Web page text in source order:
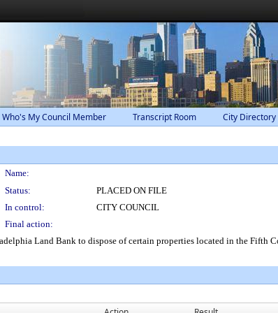
Who's My Council Member Transcript Room City Directory
Name:
Status:
PLACED ON FILE
In control:
CITY COUNCIL
Final action:
Land Bank to dispose of certain properties located in the Fifth